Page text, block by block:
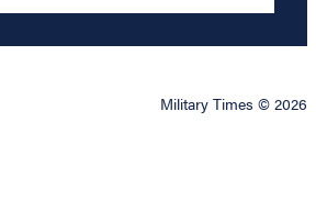
Military Times © 2026